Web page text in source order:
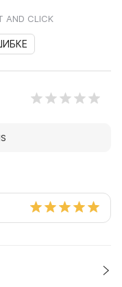
AND CLICK